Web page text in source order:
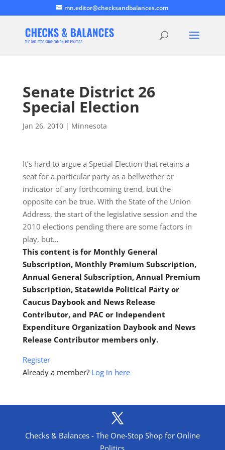
mn.editor@checksandbalances.com
Senate District 26
Special Election
Jan 26, 2010| Minnesota
It’s hard to argue a Special Election that retains a
seat for a particular party as a bellwether or
indicator of any forthcoming trend, but the
opposite can be true. With the State of the Union
Address, the start of the legislative session and the
2010 elections pending there are some factors in
play, but…
This content is for Monthly General
Subscription, Monthly Premium Subscription,
Annual General Subscription, Annual Premium
Subscription, Statewide Political Party or
Caucus Daybook and News Release
Contributor, and PAC or Independent
Expenditure Organization Daybook and News
Release Contributor members only.
Register
Already a member? Log in here
Checks & Balances - The One-Stop Shop for Online
Politics